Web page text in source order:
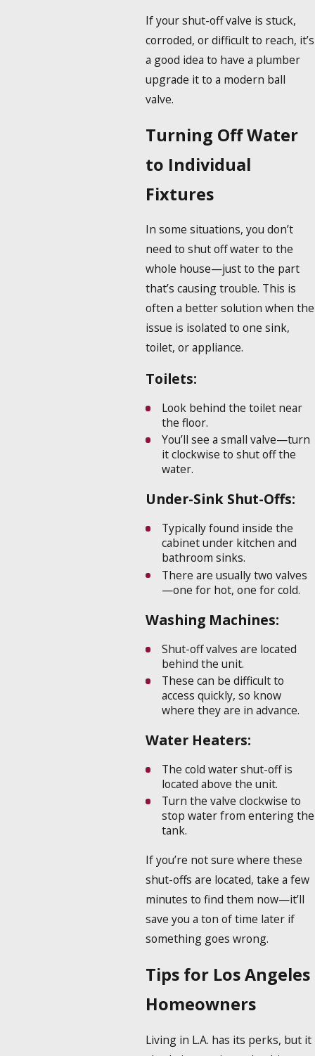
If your shut-off valve is stuck,
corroded, or difficult to reach, it’s
a good idea to have a plumber
upgrade it to a modern ball
valve.
Turning Off Water
to Individual
Fixtures
In some situations, you don’t
need to shut off water to the
whole house—just to the part
that’s causing trouble. This is
often a better solution when the
issue is isolated to one sink,
toilet, or appliance.
Toilets:
Look behind the toilet near
the floor.
You’ll see a small valve—turn
it clockwise to shut off the
water.
Under-Sink Shut-Offs:
Typically found inside the
cabinet under kitchen and
bathroom sinks.
There are usually two valves
—one for hot, one for cold.
Washing Machines:
Shut-off valves are located
behind the unit.
These can be difficult to
access quickly, so know
where they are in advance.
Water Heaters:
The cold water shut-off is
located above the unit.
Turn the valve clockwise to
stop water from entering the
tank.
If you’re not sure where these
shut-offs are located, take a few
minutes to find them now—it’ll
save you a ton of time later if
something goes wrong.
Tips for Los Angeles
Homeowners
Living in L.A. has its perks, but it